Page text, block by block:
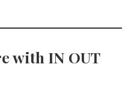
with IN OUT